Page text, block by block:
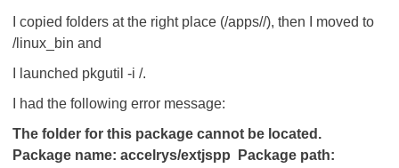
I copied folders at the right place (/apps//), then I moved to
/linux_bin and
I launched pkgutil -i /.
I had the following error message:
The folder for this package cannot be located.
Package name: accelrys/extjspp Package path: